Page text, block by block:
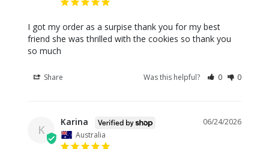
I got my order as a surpise thank you for my best
friend she was thrilled with the cookies so thank you
so much
Share Was this helpful? 0 0
K
06/24/2026
Karina
Australia